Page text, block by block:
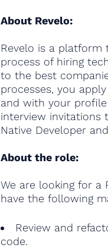
About Revelo:
Revelo is a platform
process of hiring
to the best
processes, you
and with your
interview invitations
Native Developer
About the role:
We are looking for a
have the following
Review and
code.